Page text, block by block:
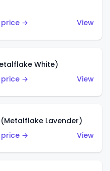
price →
View
White)
price →
View
(Metalflake Lavender)
price →
View